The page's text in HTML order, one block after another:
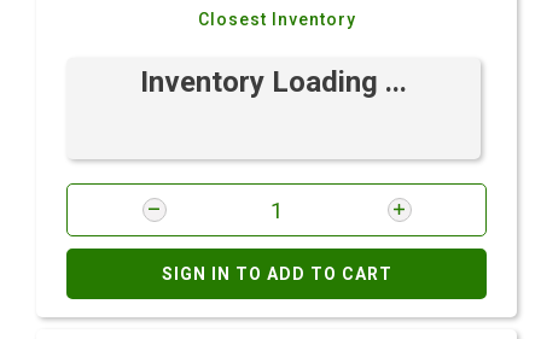
Closest Inventory
Inventory Loading ...
SIGN IN TO ADD TO CART